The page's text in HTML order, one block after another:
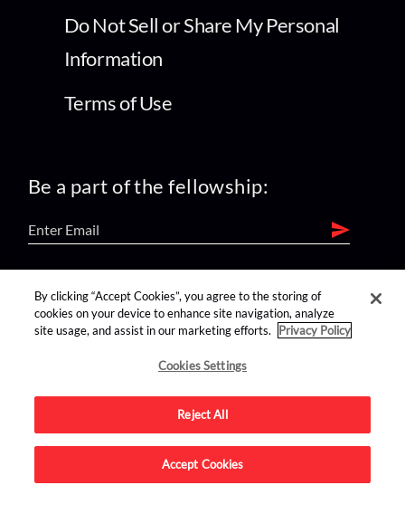
Do Not Sell or Share My Personal
Information
Terms of Use
Be a part of the fellowship:
find us on:
Advertise on this site.
By clicking “Accept Cookies”, you agree to the storing of
cookies on your device to enhance site navigation, analyze
site usage, and assist in our marketing efforts.
Privacy Policy
Cookies Settings
Reject All
Accept Cookies